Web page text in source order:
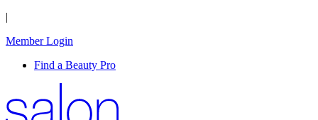
|
Member Login
Find a Beauty Pro